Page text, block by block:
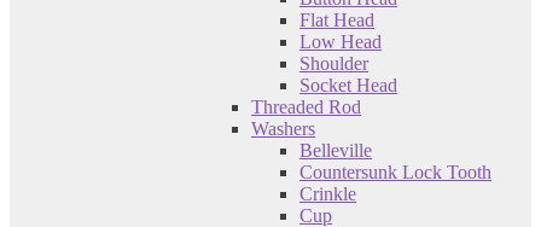
Flat Head
Low Head
Shoulder
Socket Head
Threaded Rod
Washers
Belleville
Countersunk Lock Tooth
Crinkle
Cup